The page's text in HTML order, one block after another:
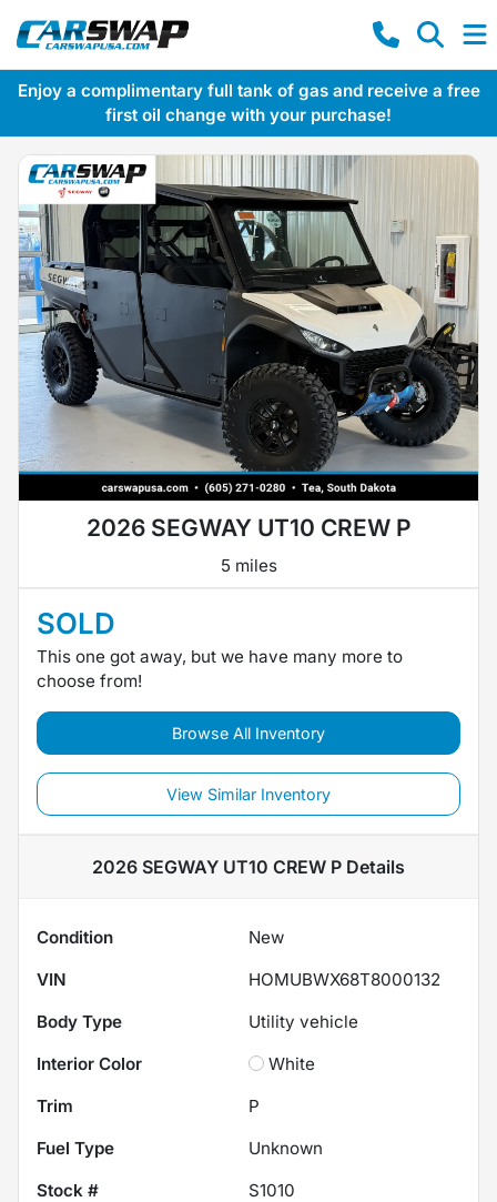
Enjoy a complimentary full tank of gas and receive a free
first oil change with your purchase!
2026 SEGWAY UT10 CREW P
5 miles
SOLD
This one got away, but we have many more to
choose from!
Browse All Inventory
View Similar Inventory
2026 SEGWAY UT10 CREW P Details
Condition
New
VIN
HOMUBWX68T8000132
Body Type
Utility vehicle
Interior Color
White
Trim
P
Fuel Type
Unknown
Stock #
S1010